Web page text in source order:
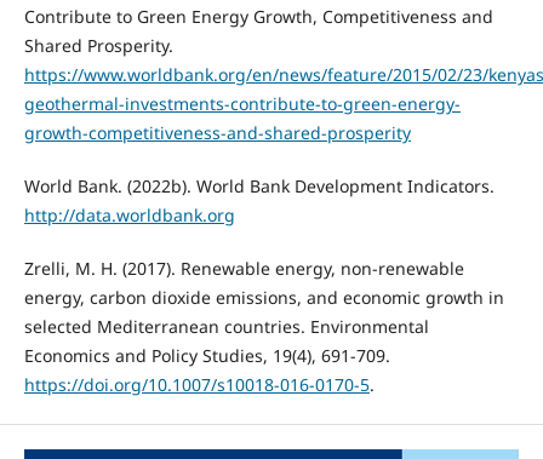
Contribute to Green Energy Growth, Competitiveness and
Shared Prosperity.
https://www.worldbank.org/en/news/feature/2015/02/23/
geothermal-investments-contribute-to-green-energy-
growth-competitiveness-and-shared-prosperity
World Bank. (2022b). World Bank Development Indicators.
http://data.worldbank.org
Zrelli, M. H. (2017). Renewable energy, non-renewable
energy, carbon dioxide emissions, and economic growth in
selected Mediterranean countries. Environmental
Economics and Policy Studies, 19(4), 691-709.
https://doi.org/10.1007/s10018-016-0170-5.